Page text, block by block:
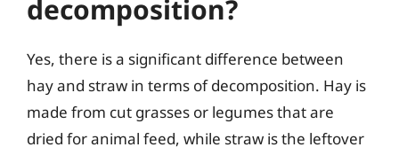
decomposition?
Yes, there is a significant difference between
hay and straw in terms of decomposition. Hay is
made from cut grasses or legumes that are
dried for animal feed, while straw is the leftover